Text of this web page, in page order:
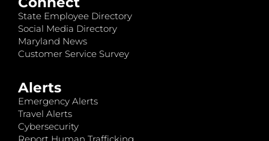
State Employee Directory
Social Media Directory
Maryland News
Customer Service Survey
Alerts
Emergency Alerts
Travel Alerts
Cybersecurity
Report Human Trafficking